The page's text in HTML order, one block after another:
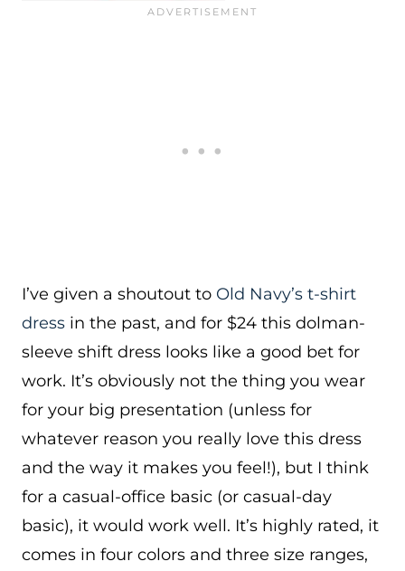
I’ve given a shoutout to Old Navy’s t-shirt
dress in the past, and for $24 this dolman-
sleeve shift dress looks like a good bet for
work. It’s obviously not the thing you wear
for your big presentation (unless for
whatever reason you really love this dress
and the way it makes you feel!), but I think
for a casual-office basic (or casual-day
basic), it would work well. It’s highly rated, it
comes in four colors and three size ranges,